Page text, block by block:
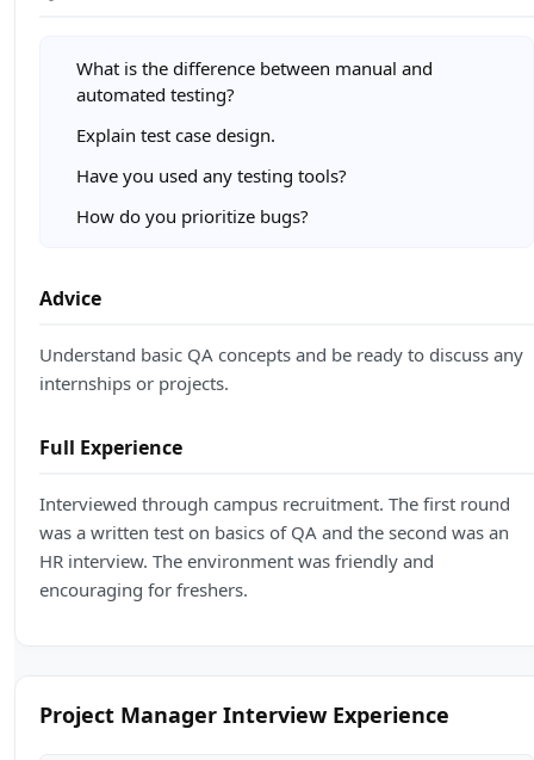
What is the difference between manual and
automated testing?
Explain test case design.
Have you used any testing tools?
How do you prioritize bugs?
Advice
Understand basic QA concepts and be ready to discuss any
internships or projects.
Full Experience
Interviewed through campus recruitment. The first round
was a written test on basics of QA and the second was an
HR interview. The environment was friendly and
encouraging for freshers.
Project Manager Interview Experience